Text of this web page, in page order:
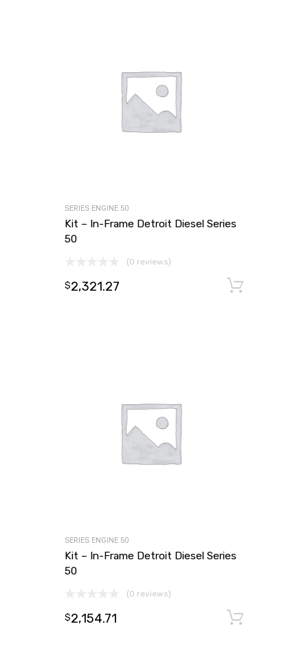
SERIES ENGINE 50
Kit – In-Frame Detroit Diesel Series
50
(0 reviews)
$2,321.27
SERIES ENGINE 50
Kit – In-Frame Detroit Diesel Series
50
(0 reviews)
$2,154.71